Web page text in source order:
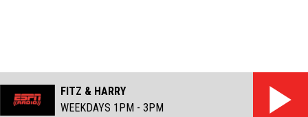
FITZ & HARRY
WEEKDAYS 1PM - 3PM